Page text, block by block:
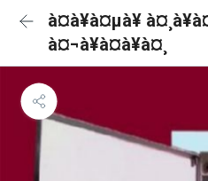
à¤à¥à¤µà¥
à¤¬à¥à¤à¥à¤¸